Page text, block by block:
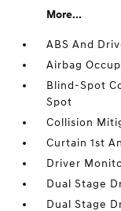
More...
ABS And
Airbag
Blind-Spot
Spot
Collision
Curtain 1st
Driver
Dual Stage
Dual Stage